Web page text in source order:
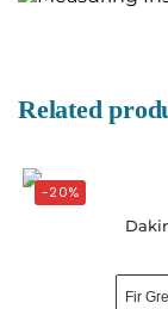
Related
-20%
Fir